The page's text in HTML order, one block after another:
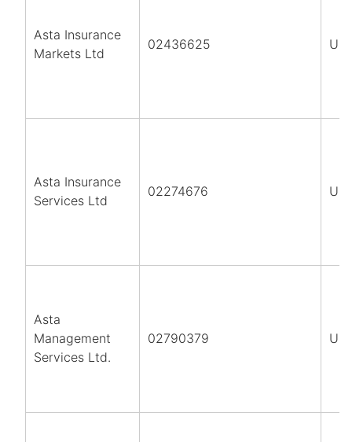
Asta Insurance
Markets Ltd
02436625 UK
Asta Insurance
Services Ltd
02274676 UK
Asta
Management
Services Ltd.
02790379 UK